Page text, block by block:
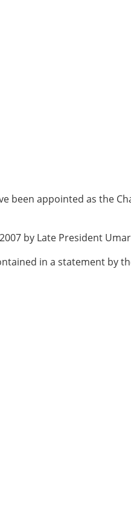
been appointed as the
by Late President
in a statement by